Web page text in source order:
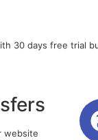
30 days free trial
website